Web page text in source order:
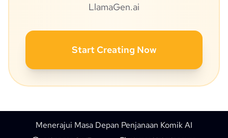
LlamaGen.ai
Start Creating Now
Menerajui Masa Depan Penjanaan Komik AI